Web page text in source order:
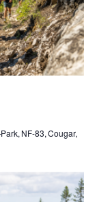
NF-83, Cougar,